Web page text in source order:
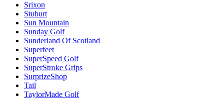
Srixon
Stuburt
Sun Mountain
Sunday Golf
Sunderland Of Scotland
Superfeet
SuperSpeed Golf
SuperStroke Grips
SurprizeShop
Tail
TaylorMade Golf